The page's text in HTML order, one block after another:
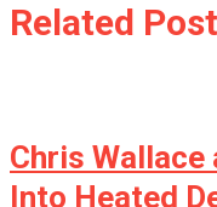
Related
Chris Wallace
Into Heated